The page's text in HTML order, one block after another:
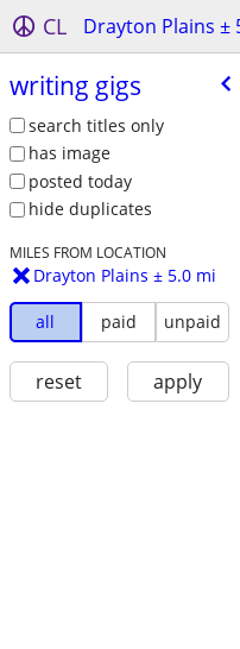
CL Drayton Plains ±
writing gigs
search titles only
has image
posted today
hide duplicates
MILES FROM LOCATION
Drayton Plains ± 5.0 mi
all paid unpaid
reset apply